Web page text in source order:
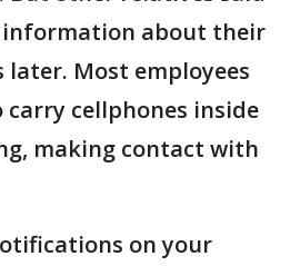
about their
later. Most employees
carry cellphones inside
making contact with
on your